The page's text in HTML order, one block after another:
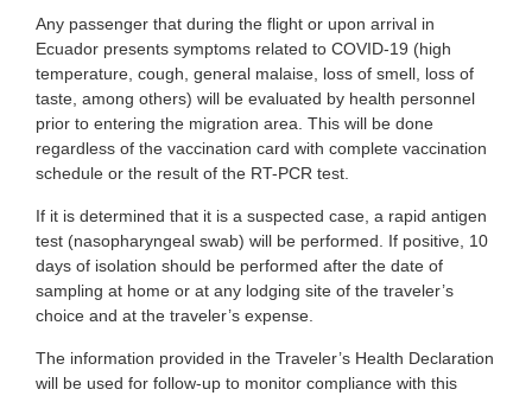
Any passenger that during the flight or upon arrival in
Ecuador presents symptoms related to COVID-19 (high
temperature, cough, general malaise, loss of smell, loss of
taste, among others) will be evaluated by health personnel
prior to entering the migration area. This will be done
regardless of the vaccination card with complete vaccination
schedule or the result of the RT-PCR test.
If it is determined that it is a suspected case, a rapid antigen
test (nasopharyngeal swab) will be performed. If positive, 10
days of isolation should be performed after the date of
sampling at home or at any lodging site of the traveler’s
choice and at the traveler’s expense.
The information provided in the Traveler’s Health Declaration
will be used for follow-up to monitor compliance with this